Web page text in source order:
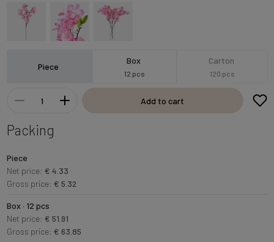
Piece
Box
12 pcs
Carton
120 pcs
Add to cart
Packing
Piece
Net price: € 4.33
Gross price: € 5.32
Box · 12 pcs
Net price: € 51.91
Gross price: € 63.85